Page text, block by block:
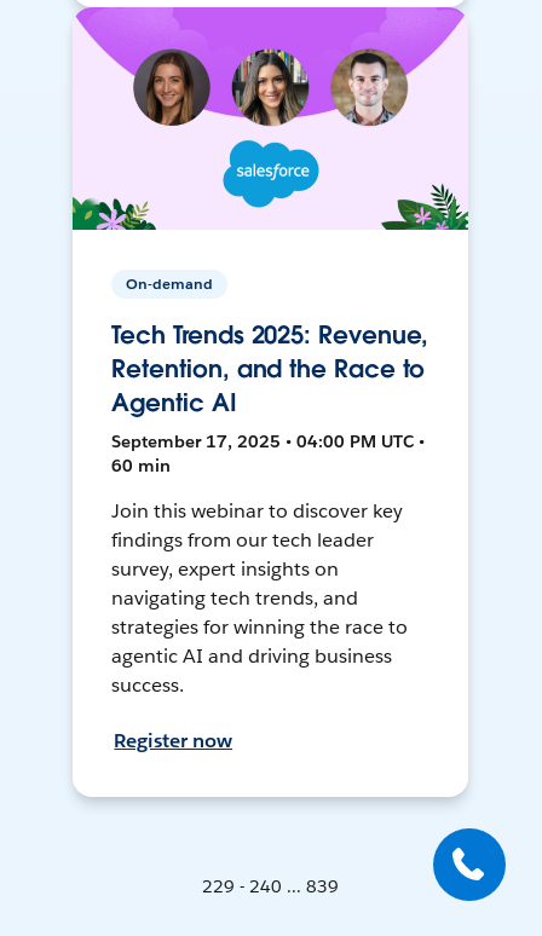
On-demand
Tech Trends 2025: Revenue,
Retention, and the Race to
Agentic AI
September 17, 2025 • 04:00 PM UTC •
60 min
Join this webinar to discover key
findings from our tech leader
survey, expert insights on
navigating tech trends, and
strategies for winning the race to
agentic AI and driving business
success.
Register now
229 - 240 ... 839